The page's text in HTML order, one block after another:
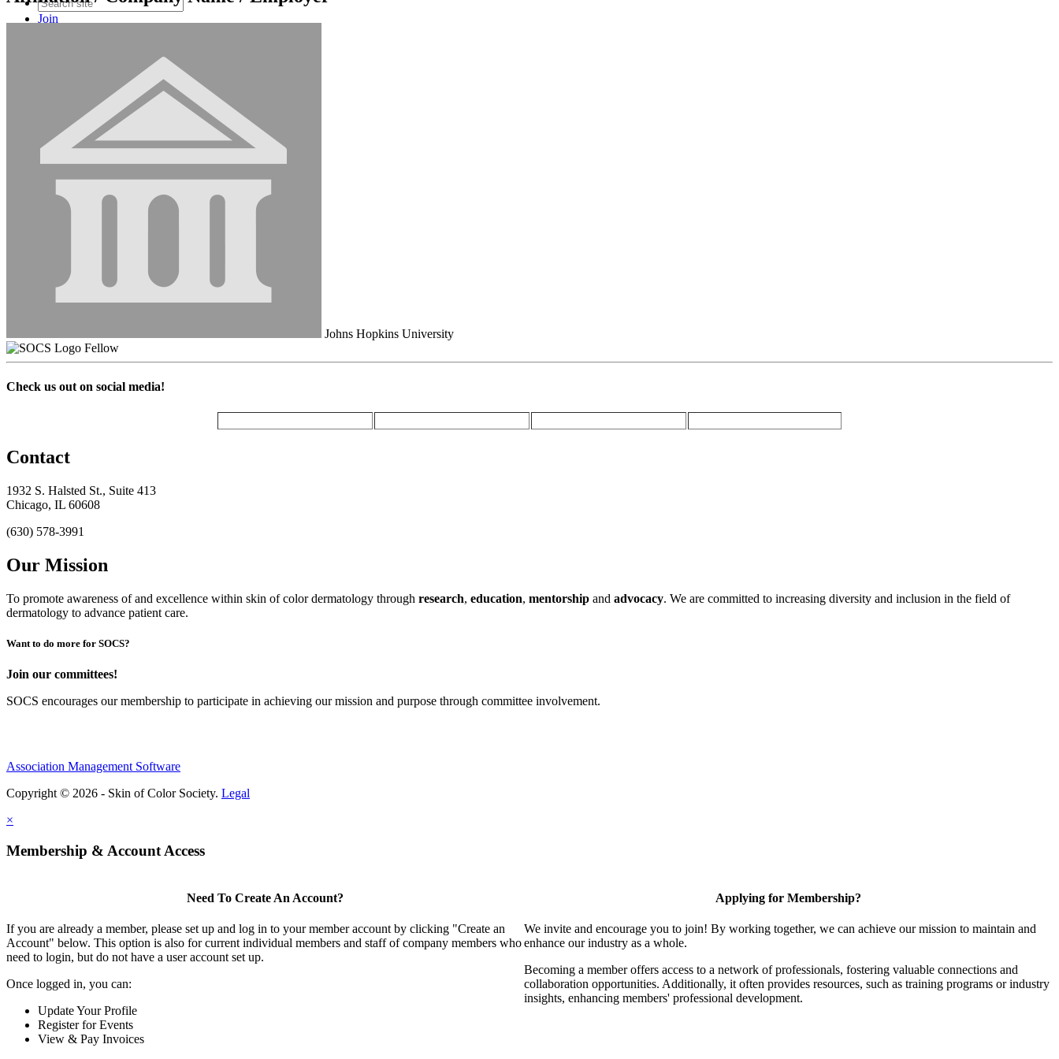
Join
Johns Hopkins University
Fellow
Check us out on social media!
Contact
1932 S. Halsted St., Suite 413
Chicago, IL 60608
(630) 578-3991
Our Mission
To promote awareness of and excellence within skin of color dermatology through research, education, mentorship and advocacy. We are committed to increasing diversity and inclusion in the field of
dermatology to advance patient care.
Want to do more for SOCS?
Join our committees!
SOCS encourages our membership to participate in achieving our mission and purpose through committee involvement.
Association Management Software
Copyright © 2026 - Skin of Color Society. Legal
×
Membership & Account Access
Need To Create An Account?
If you are already a member, please set up and log in to your member account by clicking "Create an
Account" below. This option is also for current individual members and staff of company members who
need to login, but do not have a user account set up.
Once logged in, you can:
Update Your Profile
Register for Events
View & Pay Invoices
Applying for Membership?
We invite and encourage you to join! By working together, we can achieve our mission to maintain and
enhance our industry as a whole.
Becoming a member offers access to a network of professionals, fostering valuable connections and
collaboration opportunities. Additionally, it often provides resources, such as training programs or industry
insights, enhancing members' professional development.